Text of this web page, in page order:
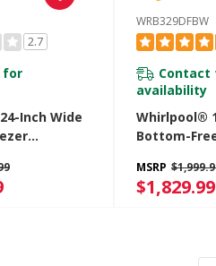
2.7
for
Inch Wide
WRB329DFBW
Contact
availability
Whirlpool®
Bottom-
Freezer
WRB329DFBW
MSRP
$1,829.99